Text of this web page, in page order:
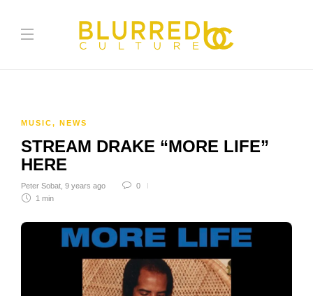
MUSIC, NEWS
STREAM DRAKE “MORE LIFE”
HERE
Peter Sobat 9 years ago
0
1 min